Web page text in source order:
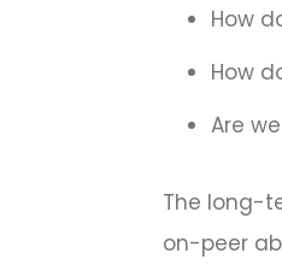
How
How
Are
The long-
on-peer